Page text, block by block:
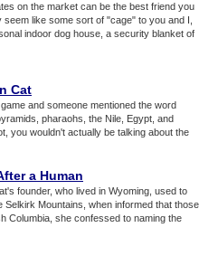
on the market can be the best friend you
like some sort of "cage" to you and I,
indoor dog house, a security blanket of
Cat
and someone mentioned the word
pharaohs, the Nile, Egypt, and
you wouldn't actually be talking about the
a Human
founder, who lived in Wyoming, used to
Mountains, when informed that those
Columbia, she confessed to naming the